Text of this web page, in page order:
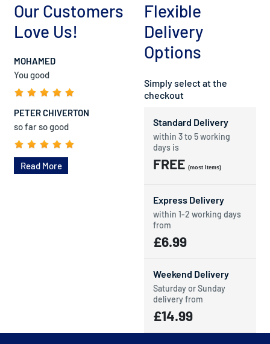
Our Customers
Love Us!
MOHAMED
You good
PETER CHIVERTON
so far so good
Read More
Flexible
Delivery
Options
Simply select at the
checkout
Standard Delivery
within 3 to 5 working
days is
FREE (most Items)
Express Delivery
within 1-2 working days
from
£6.99
Weekend Delivery
Saturday or Sunday
delivery from
£14.99